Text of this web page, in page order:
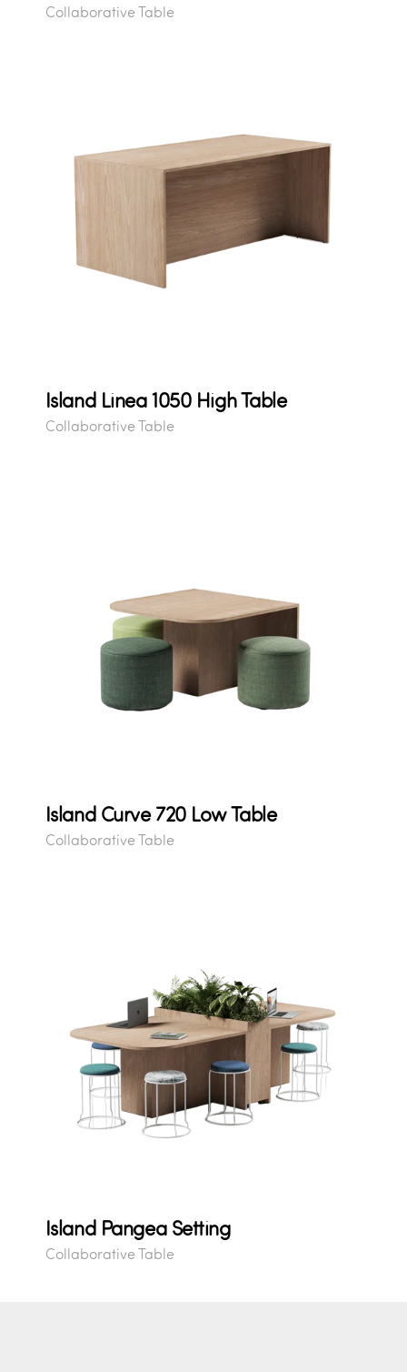
Collaborative Table
Island Linea 1050 High Table
Collaborative Table
Island Curve 720 Low Table
Collaborative Table
Island Pangea Setting
Collaborative Table